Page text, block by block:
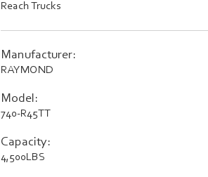
Reach Trucks
Manufacturer:
RAYMOND
Model:
740-R45TT
Capacity:
4,500LBS